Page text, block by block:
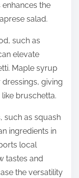
the
salad.
such as
elevate
Maple syrup
giving
bruschetta.
such as squash
ingredients in
local
tastes and
the versatility